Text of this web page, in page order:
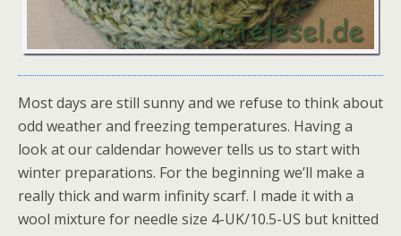
Most days are still sunny and we refuse to think about
odd weather and freezing temperatures. Having a
look at our caldendar however tells us to start with
winter preparations. For the beginning we’ll make a
really thick and warm infinity scarf. I made it with a
wool mixture for needle size 4-UK/10.5-US but knitted